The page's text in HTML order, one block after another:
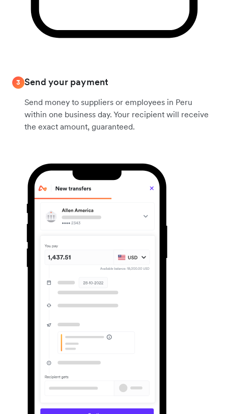
3 Send your payment
Send money to suppliers or employees in Peru
within one business day. Your recipient will receive
the exact amount, guaranteed.